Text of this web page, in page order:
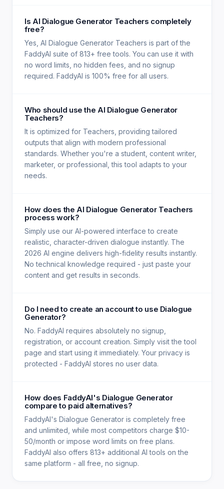
Is AI Dialogue Generator Teachers completely
free?
Yes, AI Dialogue Generator Teachers is part of the
FaddyAI suite of 813+ free tools. You can use it with
no word limits, no hidden fees, and no signup
required. FaddyAI is 100% free for all users.
Who should use the AI Dialogue Generator
Teachers?
It is optimized for Teachers, providing tailored
outputs that align with modern professional
standards. Whether you're a student, content writer,
marketer, or professional, this tool adapts to your
needs.
How does the AI Dialogue Generator Teachers
process work?
Simply use our AI-powered interface to create
realistic, character-driven dialogue instantly. The
2026 AI engine delivers high-fidelity results instantly.
No technical knowledge required - just paste your
content and get results in seconds.
Do I need to create an account to use Dialogue
Generator?
No. FaddyAI requires absolutely no signup,
registration, or account creation. Simply visit the tool
page and start using it immediately. Your privacy is
protected - FaddyAI stores no user data.
How does FaddyAI's Dialogue Generator
compare to paid alternatives?
FaddyAI's Dialogue Generator is completely free
and unlimited, while most competitors charge $10-
50/month or impose word limits on free plans.
FaddyAI also offers 813+ additional AI tools on the
same platform - all free, no signup.